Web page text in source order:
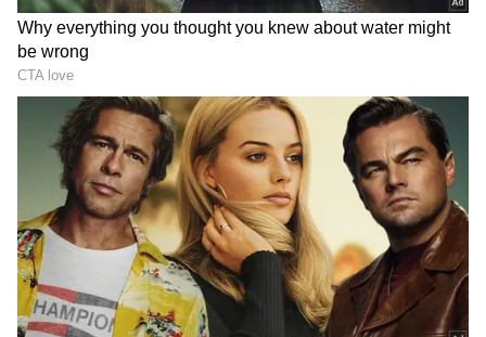
RECOMMENDED STORIES